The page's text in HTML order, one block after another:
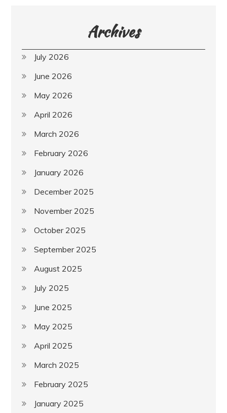
Archives
July 2026
June 2026
May 2026
April 2026
March 2026
February 2026
January 2026
December 2025
November 2025
October 2025
September 2025
August 2025
July 2025
June 2025
May 2025
April 2025
March 2025
February 2025
January 2025